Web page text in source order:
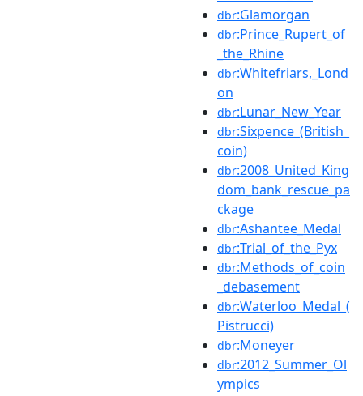
dbr:Glamorgan
dbr:Prince_Rupert_of
_the_Rhine
dbr:Whitefriars,_Lond
on
dbr:Lunar_New_Year
dbr:Sixpence_(British_
coin)
dbr:2008_United_King
dom_bank_rescue_pa
ckage
dbr:Ashantee_Medal
dbr:Trial_of_the_Pyx
dbr:Methods_of_coin
_debasement
dbr:Waterloo_Medal_(
Pistrucci)
dbr:Moneyer
dbr:2012_Summer_Ol
ympics